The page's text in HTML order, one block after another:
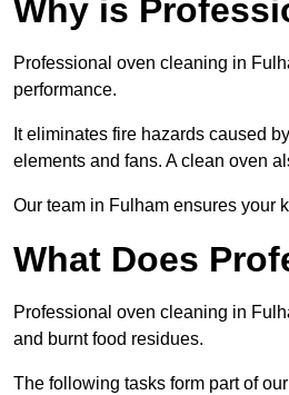
Why is
Professional oven cleaning in
performance.
It eliminates fire hazards caused
elements and fans. A clean oven
Our team in Fulham ensures your
What Does
Professional oven cleaning in
and burnt food residues.
The following tasks form part of